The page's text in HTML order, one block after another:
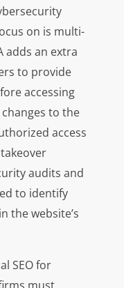
on is multi-
adds an extra
to provide
accessing
to the
access
audits and
to identify
the website’s
SEO for